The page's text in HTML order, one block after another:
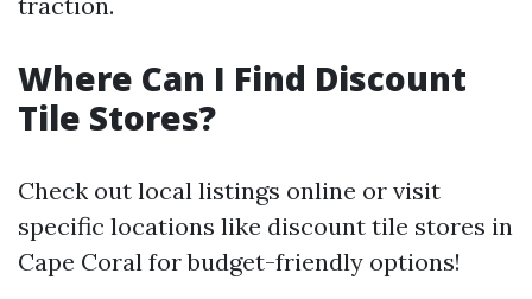
Where Can I Find Discount
Tile Stores?
Check out local listings online or visit
specific locations like discount tile stores in
Cape Coral for budget-friendly options!